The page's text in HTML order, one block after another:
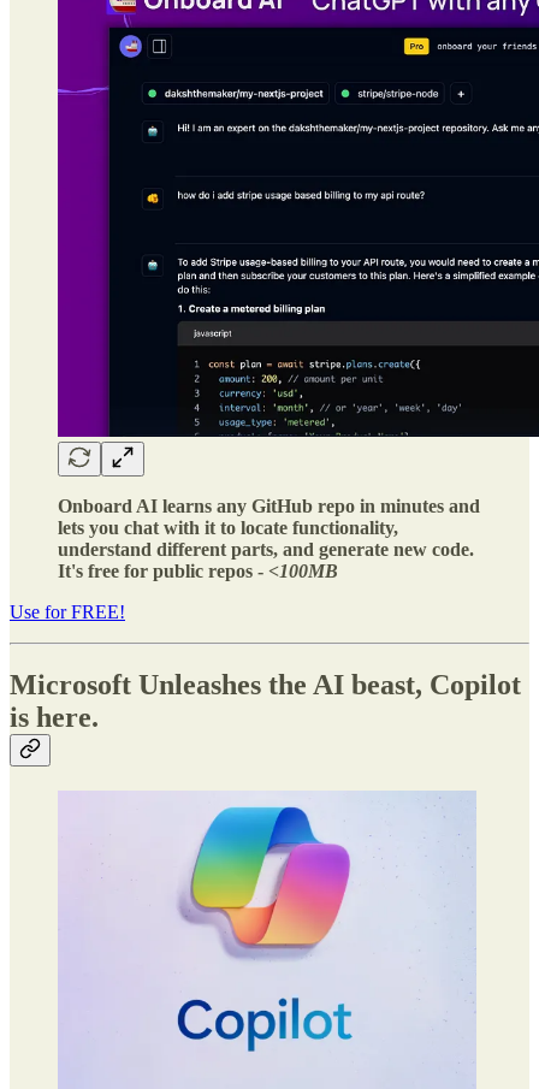
Onboard AI learns any GitHub repo in minutes and
lets you chat with it to locate functionality,
understand different parts, and generate new code.
It's free for public repos - <100MB
Use for FREE!
Microsoft Unleashes the AI beast, Copilot
is here.